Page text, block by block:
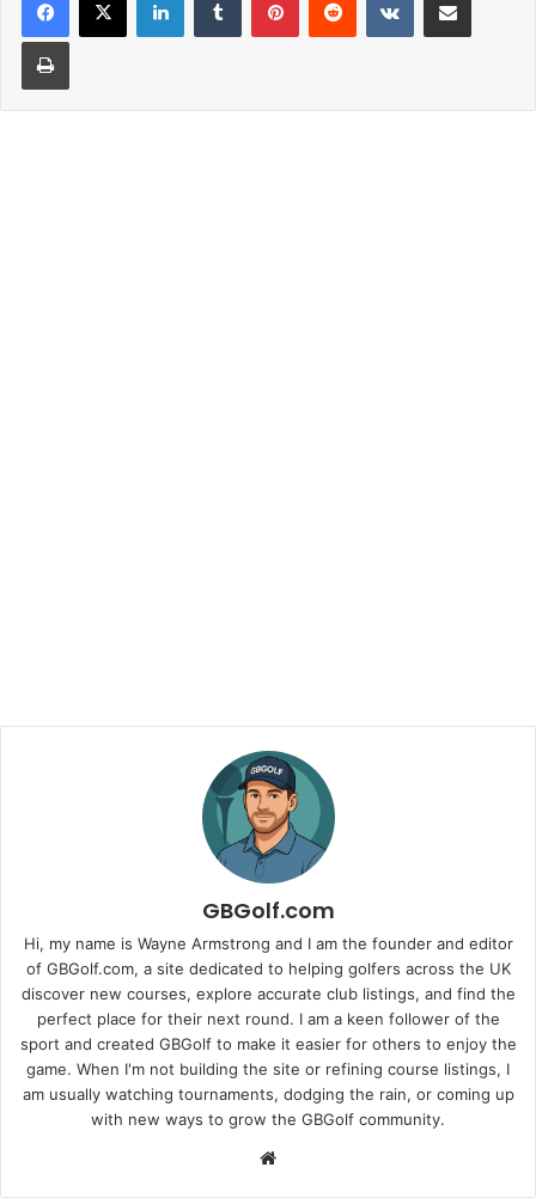
Print
GBGolf.com
Hi, my name is Wayne Armstrong and I am the founder and editor
of GBGolf.com, a site dedicated to helping golfers across the UK
discover new courses, explore accurate club listings, and find the
perfect place for their next round. I am a keen follower of the
sport and created GBGolf to make it easier for others to enjoy the
game. When I'm not building the site or refining course listings, I
am usually watching tournaments, dodging the rain, or coming up
with new ways to grow the GBGolf community.